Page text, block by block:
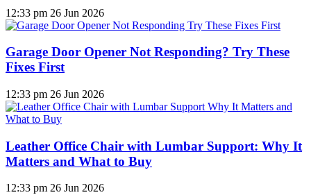
12:33 pm 26 Jun 2026
Garage Door Opener Not Responding? Try These
Fixes First
12:33 pm 26 Jun 2026
Leather Office Chair with Lumbar Support: Why It
Matters and What to Buy
12:33 pm 26 Jun 2026